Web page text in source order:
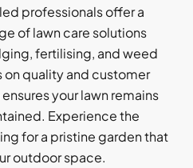
professionals offer a
of lawn care solutions
fertilising, and weed
on quality and customer
your lawn remains
Experience the
for a pristine garden that
outdoor space.